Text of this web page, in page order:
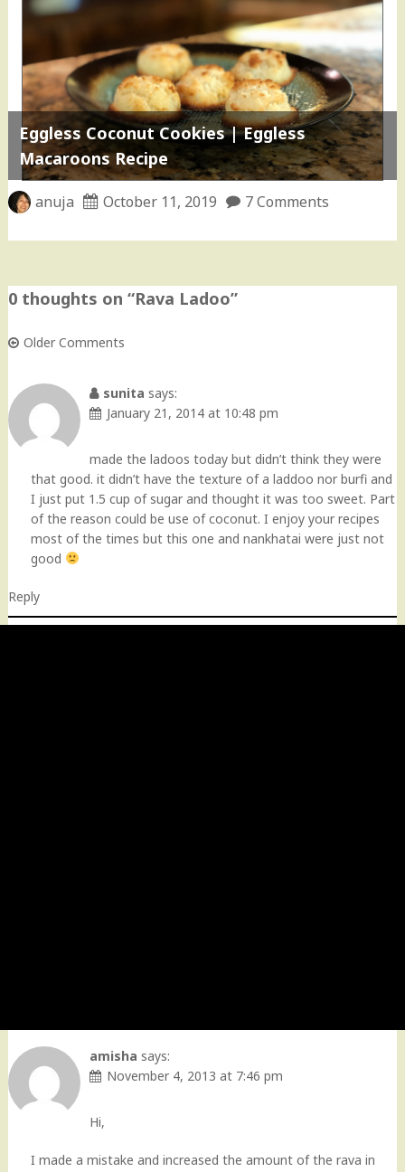
Eggless Coconut Cookies | Eggless
Macaroons Recipe
anuja October 11, 2019 7 Comments
0 thoughts on “Rava Ladoo”
navigation
Older Comments
sunita says:
January 21, 2014 at 10:48 pm
made the ladoos today but didn’t think they were
that good. it didn’t have the texture of a laddoo nor burfi and
I just put 1.5 cup of sugar and thought it was too sweet. Part
of the reason could be use of coconut. I enjoy your recipes
most of the times but this one and nankhatai were just not
good
Reply
amisha says:
November 4, 2013 at 7:46 pm
Hi,
I made a mistake and increased the amount of the rava in